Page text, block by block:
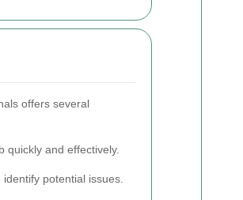
offers several
quickly and effectively.
potential issues.